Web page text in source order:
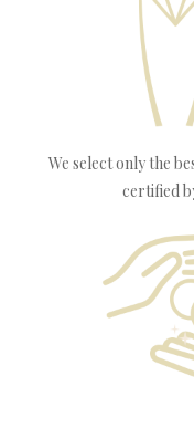
We select only the
certified